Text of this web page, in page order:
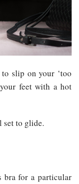
slip on your ‘too
feet with a hot
set to glide.
bra for a particular